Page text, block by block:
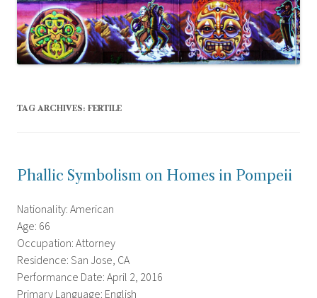
TAG ARCHIVES: FERTILE
Phallic Symbolism on Homes in Pompeii
Nationality: American
Age: 66
Occupation: Attorney
Residence: San Jose, CA
Performance Date: April 2, 2016
Primary Language: English